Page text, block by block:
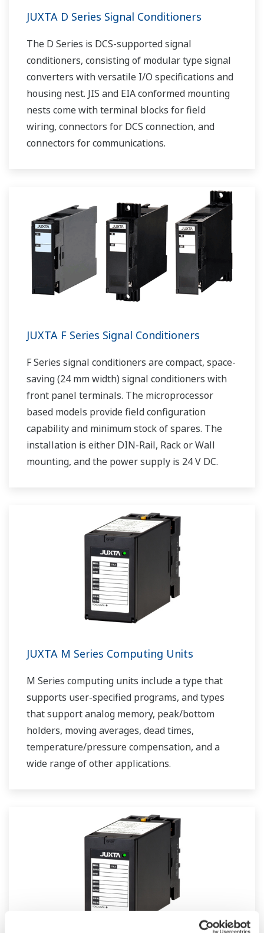
JUXTA D Series Signal Conditioners
The D Series is DCS-supported signal
conditioners, consisting of modular type signal
converters with versatile I/O specifications and
housing nest. JIS and EIA conformed mounting
nests come with terminal blocks for field
wiring, connectors for DCS connection, and
connectors for communications.
JUXTA F Series Signal Conditioners
F Series signal conditioners are compact, space-
saving (24 mm width) signal conditioners with
front panel terminals. The microprocessor
based models provide field configuration
capability and minimum stock of spares. The
installation is either DIN-Rail, Rack or Wall
mounting, and the power supply is 24 V DC.
JUXTA M Series Computing Units
M Series computing units include a type that
supports user-specified programs, and types
that support analog memory, peak/bottom
holders, moving averages, dead times,
temperature/pressure compensation, and a
wide range of other applications.